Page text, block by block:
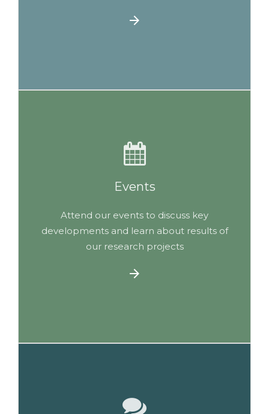
Events
Attend our events to discuss key
developments and learn about results of
our research projects